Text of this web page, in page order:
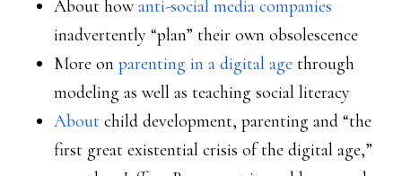
About how anti-social media companies
inadvertently “plan” their own obsolescence
More on parenting in a digital age through
modeling as well as teaching social literacy
About child development, parenting and “the
first great existential crisis of the digital age,”